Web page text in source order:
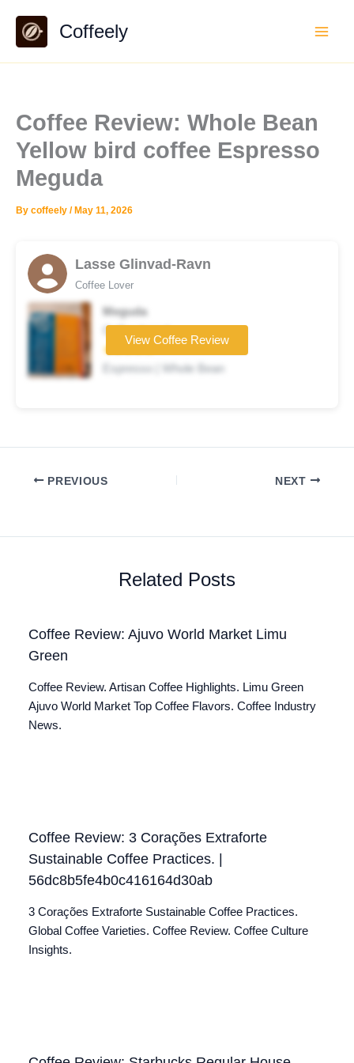
content
Coffeely
Coffee Review: Whole Bean
Yellow bird coffee Espresso
Meguda
By coffeely / May 11, 2026
Lasse Glinvad-Ravn
Coffee Lover
Meguda
Coffee brand
★★★★★
Espresso | Whole Bean
View Coffee Review
PREVIOUS NEXT
Related Posts
Coffee Review: Ajuvo World Market Limu
Green
Coffee Review. Artisan Coffee Highlights. Limu Green
Ajuvo World Market Top Coffee Flavors. Coffee Industry
News.
Coffee Review: 3 Corações Extraforte
Sustainable Coffee Practices. |
56dc8b5fe4b0c416164d30ab
3 Corações Extraforte Sustainable Coffee Practices.
Global Coffee Varieties. Coffee Review. Coffee Culture
Insights.